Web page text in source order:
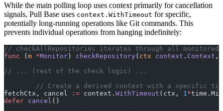
While the main polling loop uses context primarily for cancellation
signals, Pull Base uses context.WithTimeout for specific,
potentially long-running operations like Git commands. This
prevents individual operations from hanging indefinitely:
// checkAllRepositories iterates through all
func (m *Monitor) checkRepository( ctx context . Context ,
// ... (rest of the check logic) ...
// Create a derived context with a specific
fetchCtx, cancel
:= context. WithTimeout (ctx, 1 *
defer cancel ()